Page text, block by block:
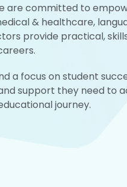
are committed to
& healthcare,
provide practical,
a focus on student
support they need to
journey.